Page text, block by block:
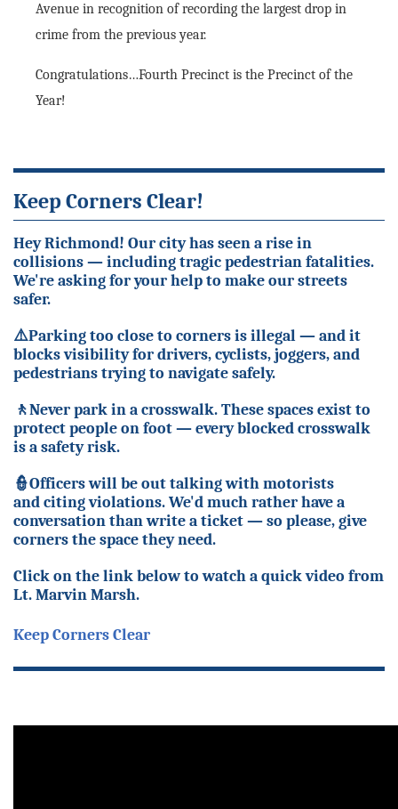
Avenue in recognition of recording the largest drop in
crime from the previous year.
Congratulations…Fourth Precinct is the Precinct of the
Year!
Keep Corners Clear!
Hey Richmond! Our city has seen a rise in
collisions — including tragic pedestrian fatalities.
We're asking for your help to make our streets
safer.
⚠️Parking too close to corners is illegal — and it
blocks visibility for drivers, cyclists, joggers, and
pedestrians trying to navigate safely.
🚶Never park in a crosswalk. These spaces exist to
protect people on foot — every blocked crosswalk
is a safety risk.
👮Officers will be out talking with motorists
and citing violations. We'd much rather have a
conversation than write a ticket — so please, give
corners the space they need.
Click on the link below to watch a quick video from
Lt. Marvin Marsh.
Keep Corners Clear